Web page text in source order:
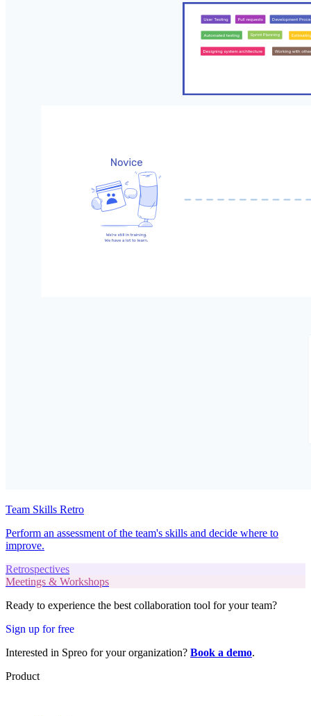
Team Skills Retro
Perform an assessment of the team's skills and decide where to
improve.
Retrospectives
Meetings & Workshops
Ready to experience the best collaboration tool for your team?
Sign up for free
Interested in Spreo for your organization? Book a demo.
Product